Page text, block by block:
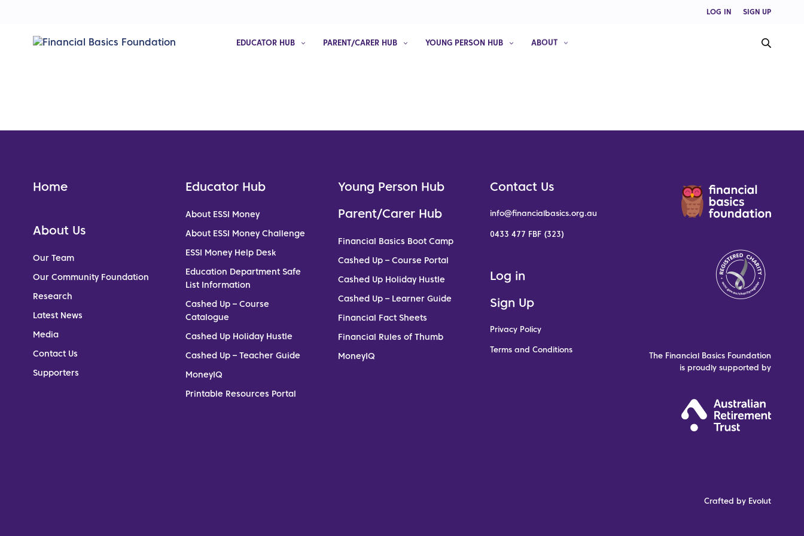
LOG IN SIGN UP
EDUCATOR HUB PARENT/CARER HUB YOUNG PERSON HUB ABOUT
Home
About Us
Our Team
Our Community Foundation
Research
Latest News
Media
Contact Us
Supporters
Educator Hub
About ESSI Money
About ESSI Money Challenge
ESSI Money Help Desk
Education Department Safe
List Information
Cashed Up – Course
Catalogue
Cashed Up Holiday Hustle
Cashed Up – Teacher Guide
MoneyIQ
Printable Resources Portal
Young Person Hub
Parent/Carer Hub
Financial Basics Boot Camp
Cashed Up – Course Portal
Cashed Up Holiday Hustle
Cashed Up – Learner Guide
Financial Fact Sheets
Financial Rules of Thumb
MoneyIQ
Contact Us
info@financialbasics.org.au
0433 477 FBF (323)
Log in
Sign Up
Privacy Policy
Terms and Conditions
The Financial Basics Foundation
is proudly supported by
Crafted by Evolut